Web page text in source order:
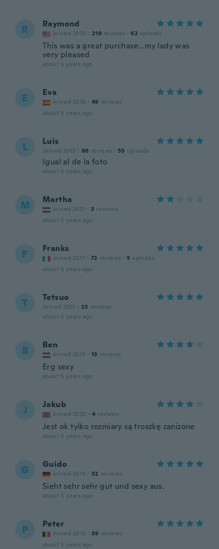
R Raymond
Joined 2020 · 218 reviews · 62 uploads
This was a great purchase...my lady was
very pleased
about 5 years ago
E Eva
Joined 2018 · 49 reviews
about 5 years ago
L Luis
Joined 2015 · 86 reviews · 55 uploads
Igual al de la foto
about 5 years ago
M Martha
Joined 2021 · 3 reviews
about 5 years ago
F Franks
Joined 2017 · 72 reviews · 5 uploads
about 5 years ago
T Tetsuo
Joined 2021 · 25 reviews
about 5 years ago
B Ben
Joined 2019 · 13 reviews
Erg sexy
about 5 years ago
J Jakub
Joined 2020 · 4 reviews
Jest ok tylko rozmiary są troszkę zanizone
about 5 years ago
G Guido
Joined 2018 · 32 reviews
Sieht sehr sehr gut und sexy aus.
about 5 years ago
P Peter
Joined 2016 · 39 reviews
about 5 years ago